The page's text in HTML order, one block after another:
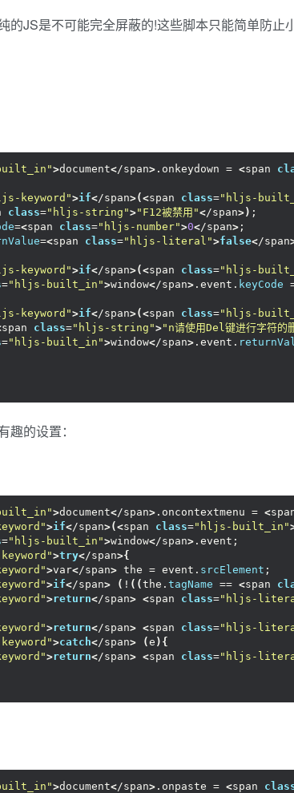
的JS是不可能完全屏蔽的!这些脚本只能简单防
>document</span> .onkeydown = <span
keyword">if</span>(<span class="hljs-
class="hljs-string">"F12被禁用"</span>) ;
=<span class="hljs-number">0</span> ;
=<span class="hljs-literal">false</span
keyword">if</span>(<span class="hljs-
="hljs-built_in">window</span> .event. keyCode
keyword">if</span>(<span class="hljs-
span class="hljs-string">"n请使用Del键进行字符的
="hljs-built_in">window</span> .event.
的设置：
>document</span> .oncontextmenu = <
>if</span>(<span class="hljs-built_in"
="hljs-built_in">window</span> .event;
>try</span>{
>var</span> the = event. srcElement ;
>if</span> ( ! ((the. tagName == <span
>return</span> <span class="hljs-
>return</span> <span class="hljs-
>catch</span> (e ){
>return</span> <span class="hljs-
>document</span> .onpaste = <span